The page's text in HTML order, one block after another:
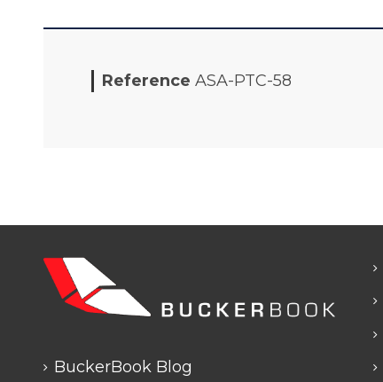
Reference ASA-PTC-58
BuckerBook Blog